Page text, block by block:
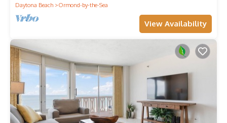
Daytona Beach
Ormond-by-the-Sea
View Availability